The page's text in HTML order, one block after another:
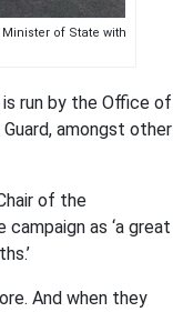
of State with
is run by the Office of
amongst other
of the
as ‘a great
And when they